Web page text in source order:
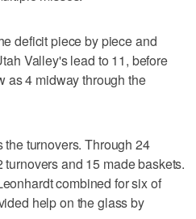
deficit piece by piece and
Valley's lead to 11, before
as 4 midway through the
turnovers. Through 24
and 15 made baskets.
combined for six of
help on the glass by